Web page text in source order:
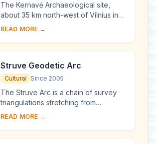
The Kernavė Archaeological site,
about 35 km north-west of Vilnius in
eastern Lithuania, represents an
millennia of ...
READ MORE →
Struve Geodetic Arc
Cultural Since 2005
The Struve Arc is a chain of survey
triangulations stretching from
Hammerfest in Norway to the Black
2,820 km. Thes...
READ MORE →